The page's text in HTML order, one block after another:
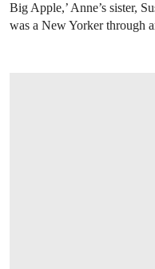
Big Apple,’ Anne’s sister,
was a New Yorker through